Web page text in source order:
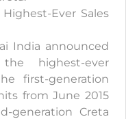
Ever Sales
India announced
highest-ever
first-generation
from June 2015
generation Creta